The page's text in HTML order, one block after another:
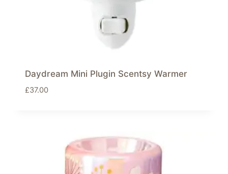
Daydream Mini Plugin Scentsy Warmer
£37.00